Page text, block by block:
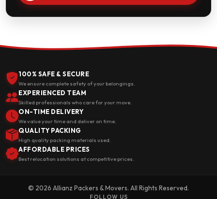
100% SAFE & SECURE
We ensure complete safety of your belongings.
EXPERIENCED TEAM
Skilled professionals who care for your move.
ON-TIME DELIVERY
We value your time and deliver on time.
QUALITY PACKING
High quality packing materials used.
AFFORDABLE PRICES
Best relocation solutions at competitive prices.
© 2026 Allianz Packers & Movers. All Rights Reserved.
FOLLOW US